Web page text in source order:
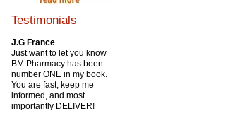
Testimonials
J.G France
Just want to let you know
BM Pharmacy has been
number ONE in my book.
You are fast, keep me
informed, and most
importantly DELIVER!